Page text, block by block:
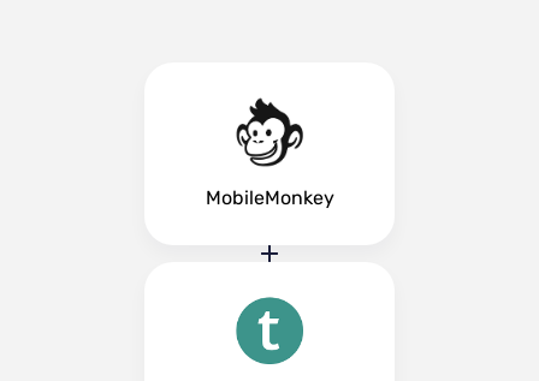
MobileMonkey